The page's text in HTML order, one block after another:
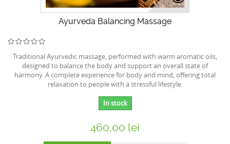
Ayurveda Balancing Massage
Traditional Ayurvedic massage, performed with warm aromatic oils,
designed to balance the body and support an overall state of
harmony. A complete experience for body and mind, offering total
relaxation to people with a stressful lifestyle.
In stock
460,00 lei